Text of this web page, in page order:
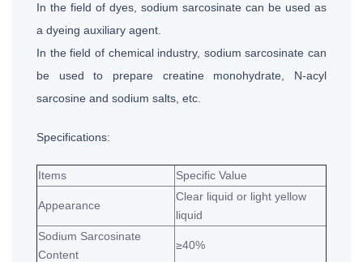
In the field of dyes, sodium sarcosinate can be used as
a dyeing auxiliary agent.
In the field of chemical industry, sodium sarcosinate can
be used to prepare creatine monohydrate, N-acyl
sarcosine and sodium salts, etc.
Specifications:
Items Specific Value
Appearance
Clear liquid or light yellow
liquid
Sodium Sarcosinate
Content
≥40%